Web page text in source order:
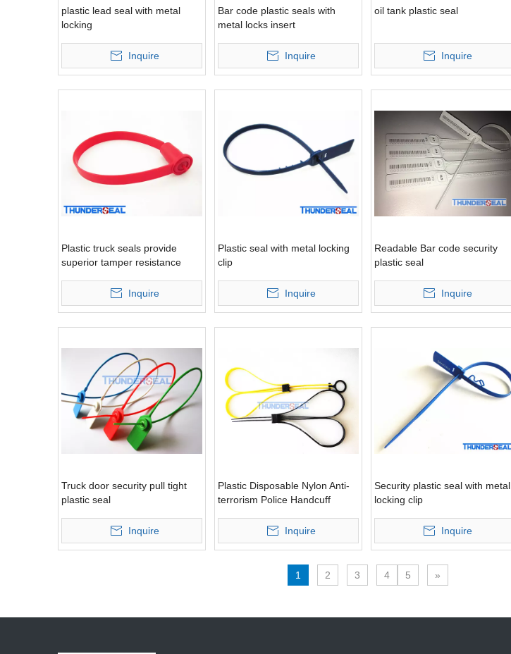
plastic lead seal with metal
locking
Inquire
Bar code plastic seals with
metal locks insert
Inquire
oil tank plastic seal
Inquire
Plastic truck seals provide
superior tamper resistance
Inquire
Plastic seal with metal locking
clip
Inquire
Readable Bar code security
plastic seal
Inquire
Truck door security pull tight
plastic seal
Inquire
Plastic Disposable Nylon Anti-
terrorism Police Handcuff
Inquire
Security plastic seal with metal
locking clip
Inquire
1 2 3 4 5 »